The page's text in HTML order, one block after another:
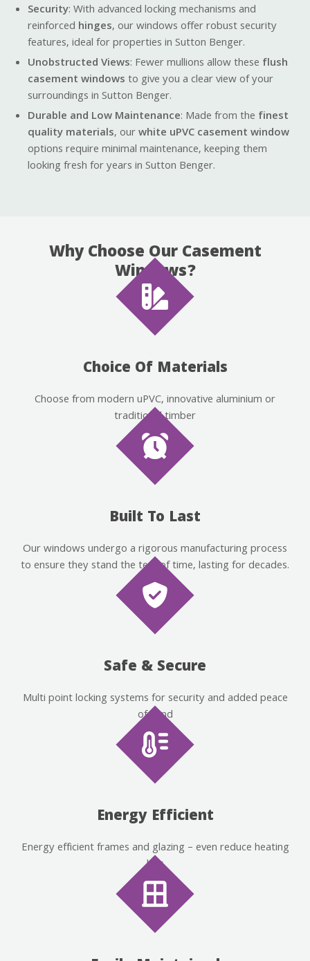
Security: With advanced locking mechanisms and
reinforced hinges, our windows offer robust security
features, ideal for properties in Sutton Benger.
Unobstructed Views: Fewer mullions allow these flush
casement windowsto give you a clear view of your
surroundings in Sutton Benger.
Durable and Low Maintenance: Made from the finest
quality materials, ourwhite uPVC casement window
options require minimal maintenance, keeping them
looking fresh for years in Sutton Benger.
Why Choose Our Casement
Windows?
Choice Of Materials
Choose from modern uPVC, innovative aluminium or
traditional timber
Built To Last
Our windows undergo a rigorous manufacturing process
to ensure they stand the test of time, lasting for decades.
Safe & Secure
Multi point locking systems for security and added peace
of mind
Energy Efficient
Energy efficient frames and glazing – even reduce heating
bills